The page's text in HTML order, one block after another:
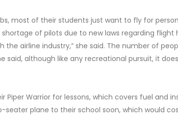
most of their students just want to fly for
of pilots due to new laws regarding flight
the airline industry,” she said. The number of
said, although like any recreational pursuit, it
Piper Warrior for lessons, which covers fuel and
plane to their school soon, which would